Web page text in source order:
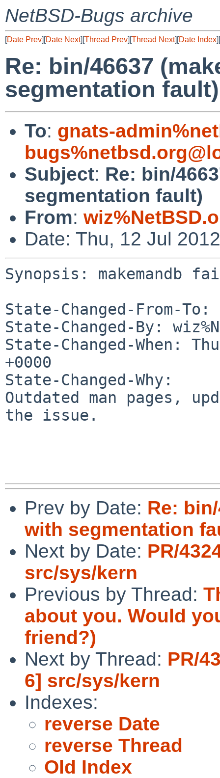
NetBSD-Bugs archive
[Date Prev][Date Next][Thread Prev][Thread Next][Date Index][
Re: bin/46637
segmentation fault)
To: gnats-
Subject: Re: bin/
segmentation fault)
From:
Date: Thu, 12 Jul
Synopsis: makemandb
State-Changed-From-To:
State-Changed-By:
State-Changed-When:
+0000
State-Changed-Why:
Outdated man pages,
the issue.
Prev by Date: Re:
with segmentation
Next by Date: PR/
src/sys/kern
Previous by Thread:
about you. Would
friend?)
Next by Thread: PR/
6] src/sys/kern
Indexes:
reverse Date
reverse Thread
Old Index